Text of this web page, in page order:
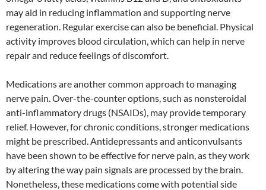
may aid in reducing inflammation and supporting nerve
regeneration. Regular exercise can also be beneficial. Physical
activity improves blood circulation, which can help in nerve
repair and reduce feelings of discomfort.
Medications are another common approach to managing
nerve pain. Over-the-counter options, such as nonsteroidal
anti-inflammatory drugs (NSAIDs), may provide temporary
relief. However, for chronic conditions, stronger medications
might be prescribed. Antidepressants and anticonvulsants
have been shown to be effective for nerve pain, as they work
by altering the way pain signals are processed by the brain.
Nonetheless, these medications come with potential side